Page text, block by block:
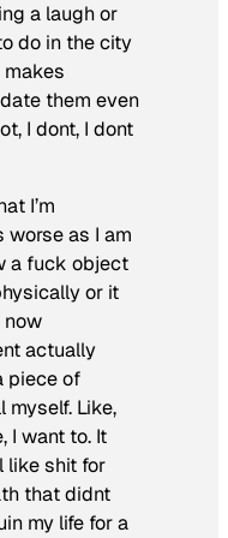
a laugh or
do in the city
them even
I dont, I dont
I’m
worse as I am
a fuck object
or it
now
actually
piece of
Like,
I want to. It
like shit for
that didnt
my life for a